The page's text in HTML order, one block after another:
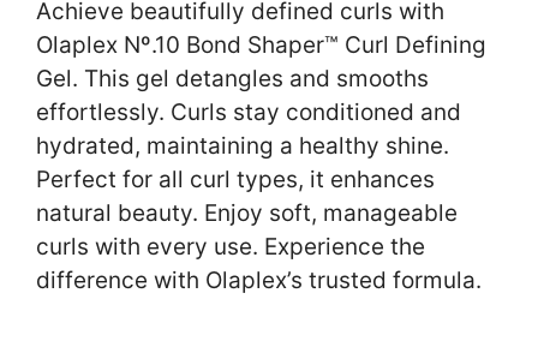
Achieve beautifully defined curls with
Olaplex Nº.10 Bond Shaper™ Curl Defining
Gel. This gel detangles and smooths
effortlessly. Curls stay conditioned and
hydrated, maintaining a healthy shine.
Perfect for all curl types, it enhances
natural beauty. Enjoy soft, manageable
curls with every use. Experience the
difference with Olaplex’s trusted formula.